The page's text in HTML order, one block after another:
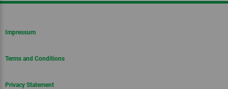
Impressum
Terms and Conditions
Privacy Statement